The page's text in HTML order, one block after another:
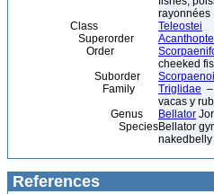
rayonnées
Class
Teleostei
Superorder
Order
cheeked
Suborder
Family
Triglidae
vacas y
Genus
Bellator
SpeciesBellator
References